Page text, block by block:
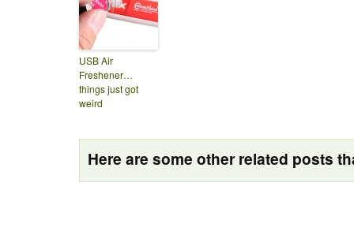
USB Air
Freshener…
things just got
weird
Here are some other related posts